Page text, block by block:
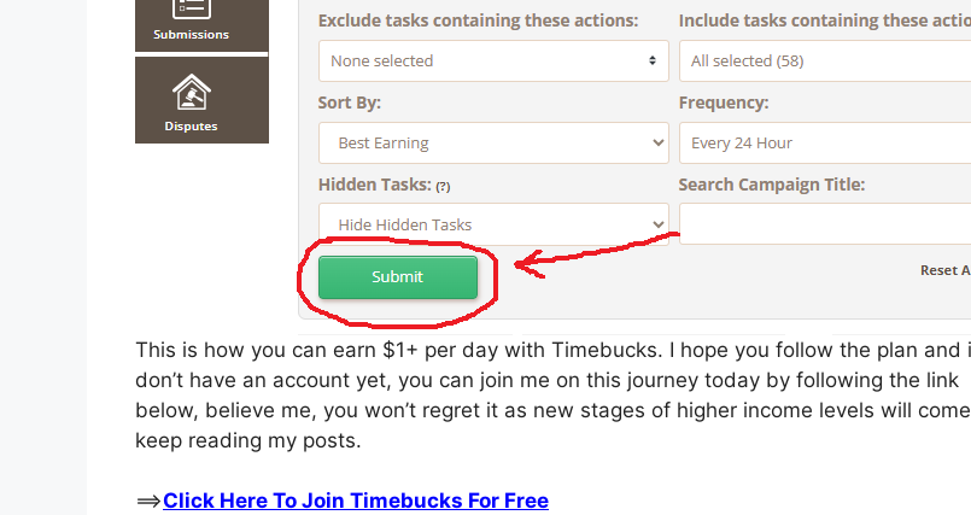
This is how you can earn $1+ per day with Timebucks. I hope you follow the plan and
don’t have an account yet, you can join me on this journey today by following the link
below, believe me, you won’t regret it as new stages of higher income levels will
keep reading my posts.
==>Click Here To Join Timebucks For Free